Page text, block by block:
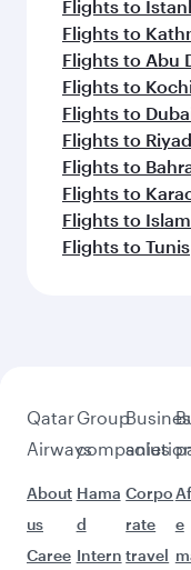
Flights to
Flights to
Flights to Abu
Flights to
Flights to
Flights to
Flights to
Flights to
Flights to
Flights to Tunis
Qatar
Airways
About
us
Caree
Group
companies
Hama
d
Intern
Corpo
rate
travel
e